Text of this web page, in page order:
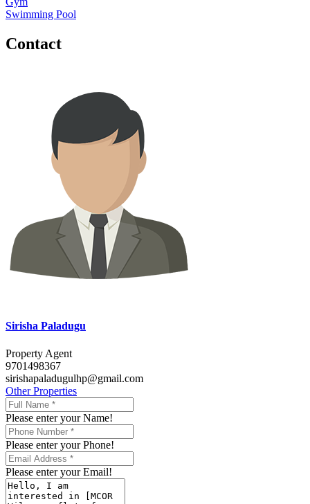
Swimming Pool
Contact
Sirisha Paladugu
Property Agent
9701498367
sirishapaladugulhp@gmail.com
Other Properties
Please enter your Name!
Please enter your Phone!
Please enter your Email!